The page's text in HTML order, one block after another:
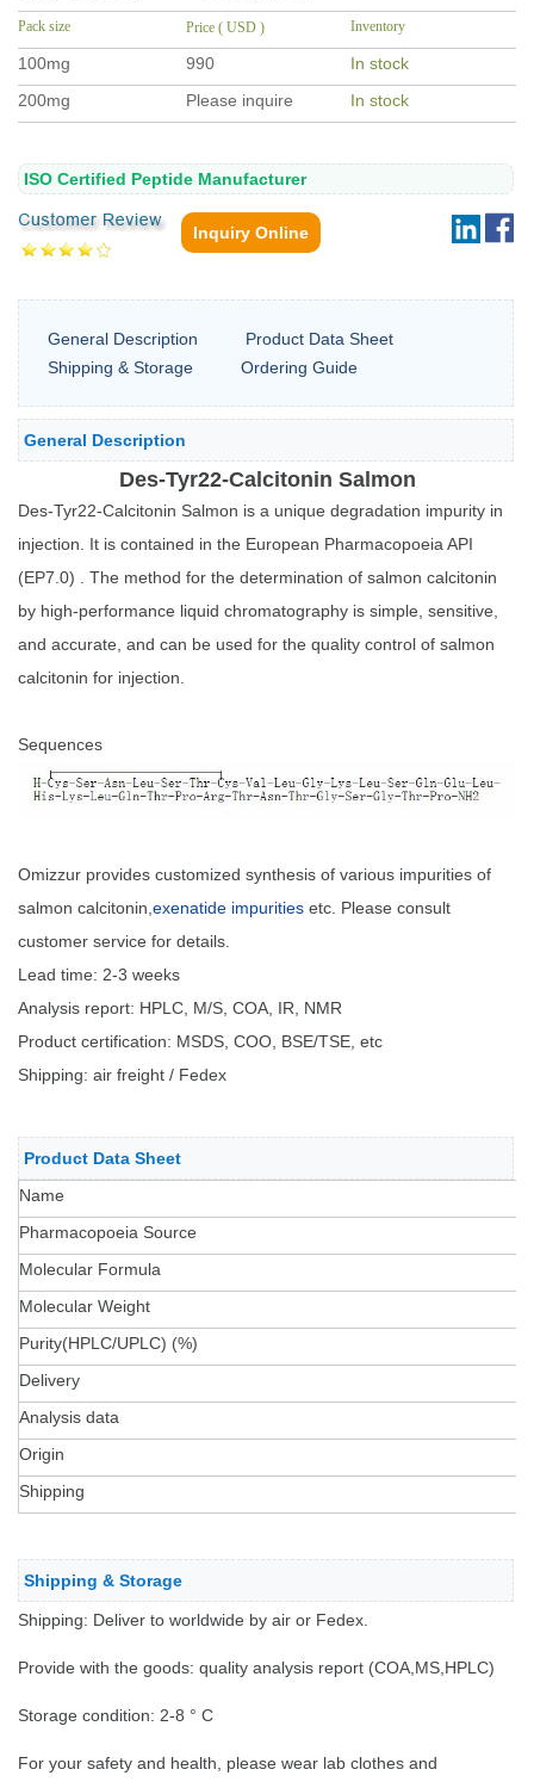
Pack size Price ( USD ) Inventory
100mg 990
In stock
200mg
Please inquire In stock
ISO Certified Peptide Manufacturer
Inquiry Online
General Description
Product Data Sheet
Shipping & Storage
Ordering Guide
General Description
Des-Tyr22-Calcitonin Salmon
Des-Tyr22-Calcitonin Salmon is a unique degradation impurity in
injection. It is contained in the European Pharmacopoeia API
(EP7.0) . The method for the determination of salmon calcitonin
by high-performance liquid chromatography is simple, sensitive,
and accurate, and can be used for the quality control of salmon
calcitonin for injection.
Sequences
Omizzur provides customized synthesis of various impurities of
salmon calcitonin, exenatide impurities etc. Please consult
customer service for details.
Lead time: 2-3 weeks
Analysis report: HPLC, M/S, COA, IR, NMR
Product certification: MSDS, COO, BSE/TSE, etc
Shipping: air freight / Fedex
Product Data Sheet
Name
Pharmacopoeia Source
Molecular Formula
Molecular Weight
Purity(HPLC/UPLC) (%)
Delivery
Analysis data
Origin
Shipping
Shipping & Storage
Shipping: Deliver to worldwide by air or Fedex.
Provide with the goods: quality analysis report (COA,MS,HPLC)
Storage condition: 2-8 ° C
For your safety and health, please wear lab clothes and